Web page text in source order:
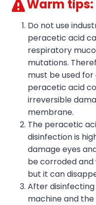
Warm tips:
Do not use
peracetic acid
respiratory
mutations.
must be used
peracetic acid
irreversible
membrane.
The peracetic
disinfection is
damage eyes
be corroded
but it can
After
machine and the